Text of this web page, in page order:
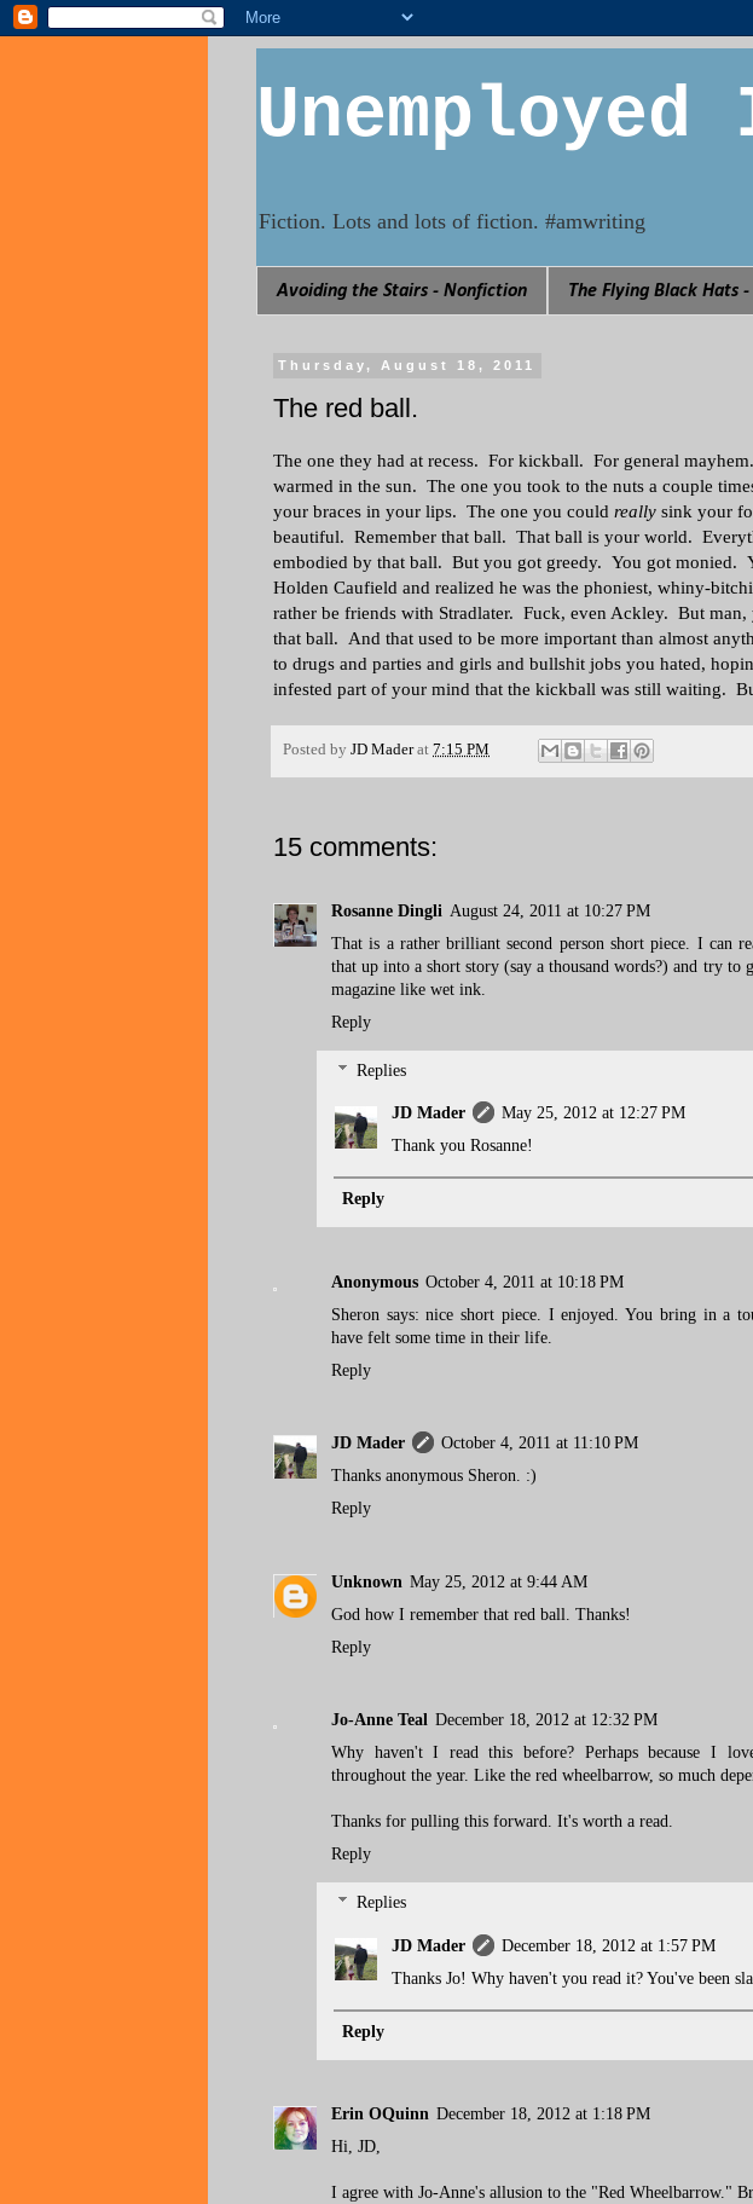
Fiction. Lots and lots of fiction. #amwriting
Avoiding the Stairs - Nonfiction The Flying Black Hats
Thursday, August 18, 2011
The red ball.
The one they had at recess. For kickball. For general
warmed in the sun. The one you took to the nuts a couple
your braces in your lips. The one you could really sink your
beautiful. Remember that ball. That ball is your world.
embodied by that ball. But you got greedy. You got monied.
Holden Caufield and realized he was the phoniest, whiny-
rather be friends with Stradlater. Fuck, even Ackley. But
that ball. And that used to be more important than almost
to drugs and parties and girls and bullshit jobs you hated,
infested part of your mind that the kickball was still waiting.
Posted by JD Mader at 7:15 PM
15 comments:
Rosanne Dingli August 24, 2011 at 10:27 PM
That is a rather brilliant second person short piece. I can
that up into a short story (say a thousand words?) and try to
magazine like wet ink.
Reply
Replies
JD Mader
May 25, 2012 at 12:27 PM
Thank you Rosanne!
Reply
Anonymous October 4, 2011 at 10:18 PM
Sheron says: nice short piece. I enjoyed. You bring in a
have felt some time in their life.
Reply
JD Mader
October 4, 2011 at 11:10 PM
Thanks anonymous Sheron. :)
Reply
Unknown May 25, 2012 at 9:44 AM
God how I remember that red ball. Thanks!
Reply
Jo-Anne Teal December 18, 2012 at 12:32 PM
Why haven't I read this before? Perhaps because I
throughout the year. Like the red wheelbarrow, so much
Thanks for pulling this forward. It's worth a read.
Reply
Replies
JD Mader
December 18, 2012 at 1:57 PM
Thanks Jo! Why haven't you read it? You've been
Reply
Erin OQuinn December 18, 2012 at 1:18 PM
Hi, JD,
I agree with Jo-Anne's allusion to the "Red Wheelbarrow."